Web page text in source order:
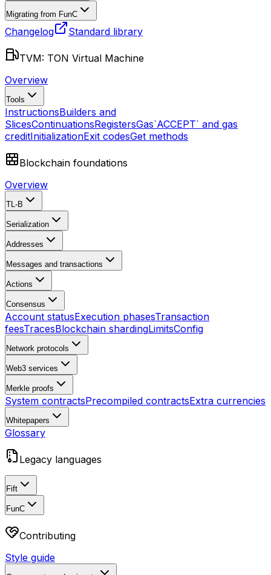
Migrating from FunC
Changelog Standard library
TVM: TON Virtual Machine
Overview
Tools
InstructionsBuilders and
SlicesContinuationsRegistersGas`ACCEPT` and gas
creditInitializationExit codesGet methods
Blockchain foundations
Overview
TL-B
Serialization
Addresses
Messages and transactions
Actions
Consensus
Account statusExecution phasesTransaction
feesTracesBlockchain shardingLimitsConfig
Network protocols
Web3 services
Merkle proofs
System contractsPrecompiled contractsExtra currencies
Whitepapers
Glossary
Legacy languages
Fift
FunC
Contributing
Style guide